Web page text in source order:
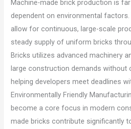
Machine-made brick production is
dependent on environmental
allow for continuous, large-scale
steady supply of uniform bricks
Bricks utilizes advanced machinery
large construction demands without
helping developers meet deadlines
Environmentally Friendly
become a core focus in modern
made bricks contribute significantly